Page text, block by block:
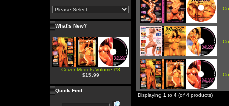
What's New?
Cover Models Volume #3
$15.99
Quick Find
Displaying 1 to 4 (of 4 products)